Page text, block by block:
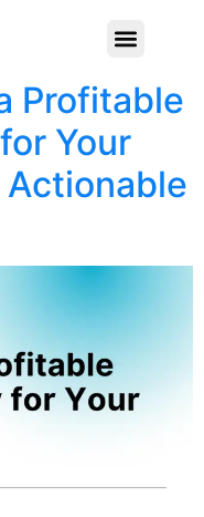
Profitable
Your
Actionable